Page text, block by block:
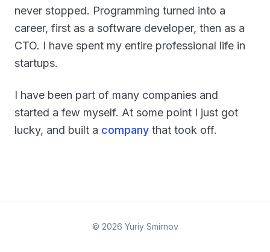
never stopped. Programming turned into a
career, first as a software developer, then as a
CTO. I have spent my entire professional life in
startups.
I have been part of many companies and
started a few myself. At some point I just got
lucky, and built a company that took off.
© 2026 Yuriy Smirnov